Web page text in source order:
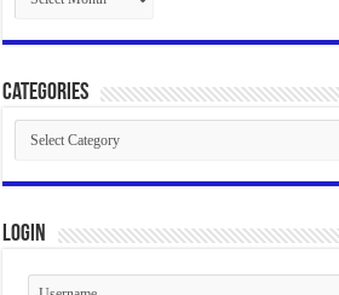
Categories
Categories
Login